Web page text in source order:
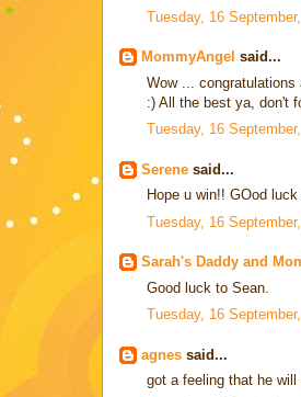
Tuesday, 16
MommyAngel said...
Wow ...
:) All the best ya, don't
Tuesday, 16
Serene said...
Hope u win!! GOod
Tuesday, 16
Sarah's Daddy and
Good luck to Sean.
Tuesday, 16
agnes said...
got a feeling that he